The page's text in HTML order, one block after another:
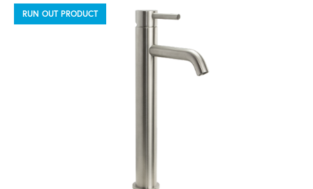
RUN OUT PRODUCT